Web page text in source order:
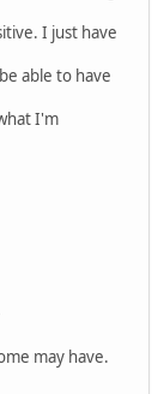
I just have
able to have
I'm
may have.